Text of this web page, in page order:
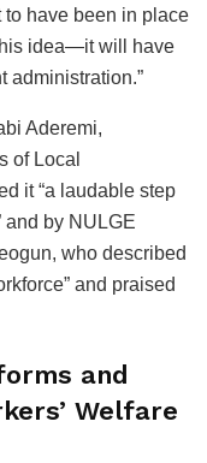
to have been in place
idea—it will have
administration.”
Aderemi,
of Local
it “a laudable step
and by NULGE
who described
and praised
and
Welfare